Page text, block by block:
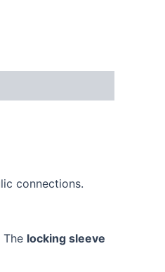
connections.
locking sleeve